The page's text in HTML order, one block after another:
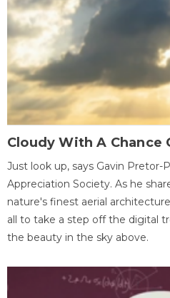
Cloudy With A Chance
Just look up, says Gavin Pretor-
Appreciation Society. As he
nature's finest aerial
all to take a step off the digital
the beauty in the sky above.